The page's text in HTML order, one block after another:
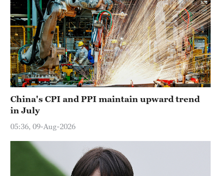
China's CPI and PPI maintain upward trend
in July
05:36, 09-Aug-2026